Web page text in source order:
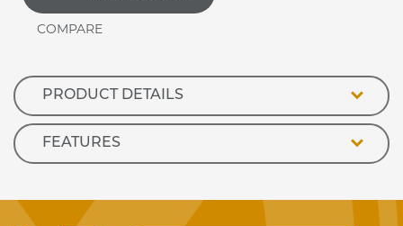
PRODUCT DETAILS
FEATURES